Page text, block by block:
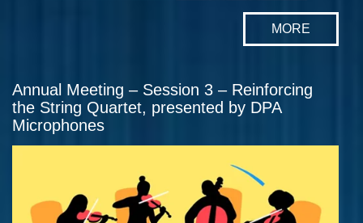
MORE
Annual Meeting – Session 3 – Reinforcing
the String Quartet, presented by DPA
Microphones